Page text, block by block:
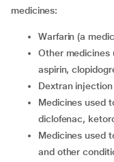
medicines:
warfarin (a
other medicines used to stop blood clots from forming (Ex.
aspirin,
dextran
medicines used to relieve pain and swelling (Ex. ibuprofen,
diclofenac,
medicines used to manage asthma, rheumatoid arthritis,
and other